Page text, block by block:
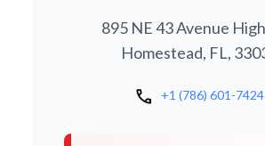
895 NE 43 Avenue
Homestead, FL,
call +1 (786) 601-7424